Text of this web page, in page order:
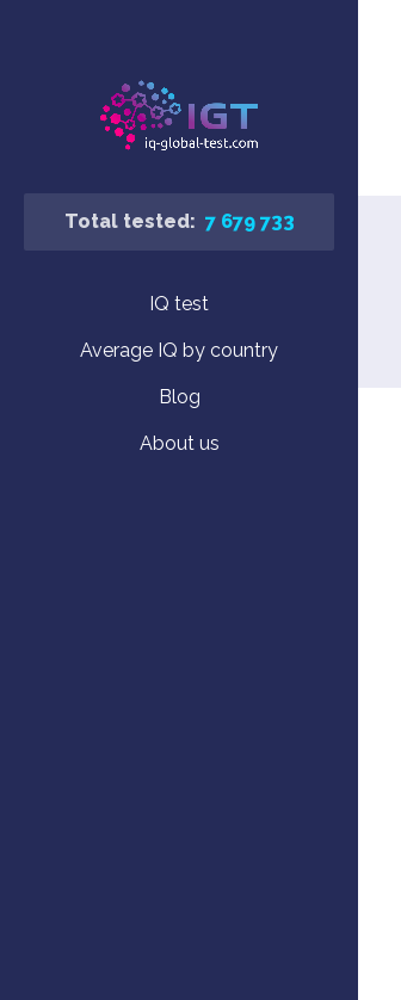
Total tested: 7 679 733
IQ test
Average IQ by country
Blog
About us